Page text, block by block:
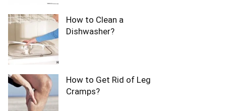
How to Clean a
Dishwasher?
How to Get Rid of Leg
Cramps?